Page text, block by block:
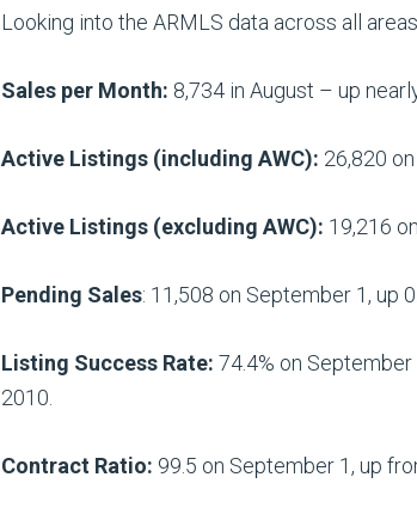
Looking into the ARMLS data across all
Sales per Month: 8,734 in August – up
Active Listings (including AWC): 26,820
Active Listings (excluding AWC): 19,216
Pending Sales: 11,508 on September 1, up
Listing Success Rate: 74.4% on
2010.
Contract Ratio: 99.5 on September 1, up